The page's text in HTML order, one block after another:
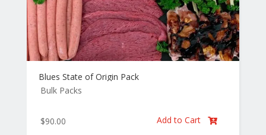
Blues State of Origin Pack
Bulk Packs
$90.00 Add to Cart 